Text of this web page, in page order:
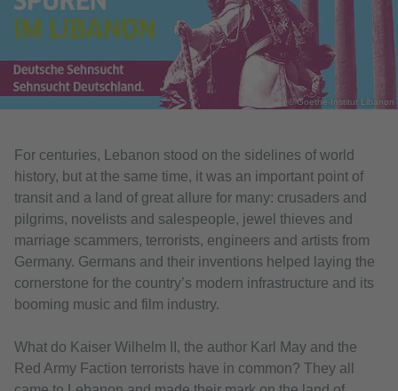
© Goethe-Institut Libanon
For centuries, Lebanon stood on the sidelines of world
history, but at the same time, it was an important point of
transit and a land of great allure for many: crusaders and
pilgrims, novelists and salespeople, jewel thieves and
marriage scammers, terrorists, engineers and artists from
Germany. Germans and their inventions helped laying the
cornerstone for the country’s modern infrastructure and its
booming music and film industry.
What do Kaiser Wilhelm II, the author Karl May and the
Red Army Faction terrorists have in common? They all